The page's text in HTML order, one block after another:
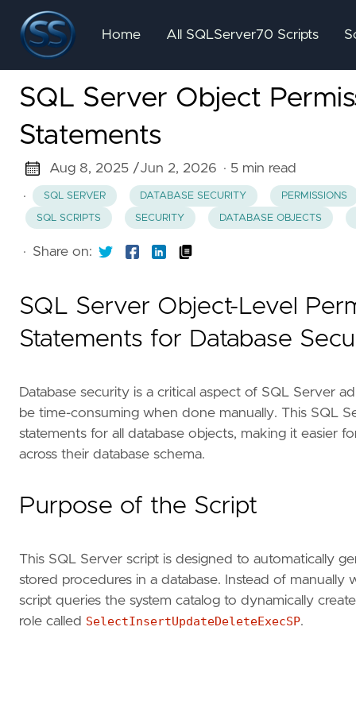
Home All SQLServer70 Scripts
SQL Server Object
Statements
Aug 8, 2025 /Jun 2, 2026 · 5 min read
·
SQL SERVER DATABASE SECURITY PERMISSIONS
SQL SCRIPTS SECURITY DATABASE OBJECTS
· Share on:
SQL Server Object-Level
Statements for Database
Database security is a critical aspect of SQL Server
be time-consuming when done manually. This SQL
statements for all database objects, making it easier
across their database schema.
Purpose of the Script
This SQL Server script is designed to automatically
stored procedures in a database. Instead of
script queries the system catalog to dynamically
role called SelectInsertUpdateDeleteExecSP.